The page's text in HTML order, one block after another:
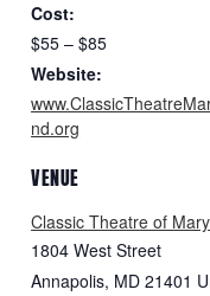
Cost:
$55 – $85
Website:
nd.org
VENUE
Classic Theatre of
1804 West Street
Annapolis, MD 21401